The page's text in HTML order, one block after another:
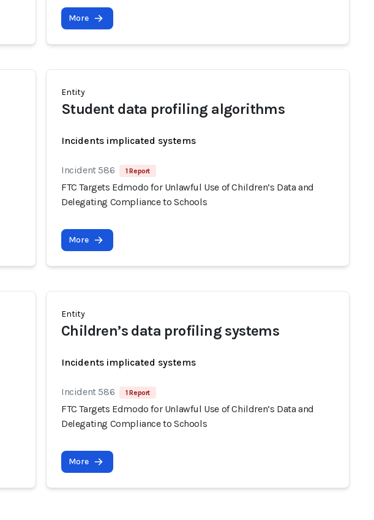
More
Entity
Student data profiling algorithms
Incidents implicated systems
Incident 586 1 Report
FTC Targets Edmodo for Unlawful Use of Children’s Data and
Delegating Compliance to Schools
More
Entity
Children’s data profiling systems
Incidents implicated systems
Incident 586 1 Report
FTC Targets Edmodo for Unlawful Use of Children’s Data and
Delegating Compliance to Schools
More